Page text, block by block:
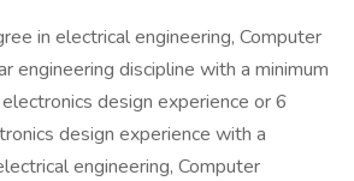
in electrical engineering, Computer
engineering discipline with a minimum
design experience or 6
design experience with a
engineering, Computer